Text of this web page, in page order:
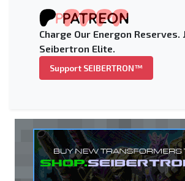
Charge Our Energon Reserves.
Seibertron Elite.
Support SEIBERTRON™